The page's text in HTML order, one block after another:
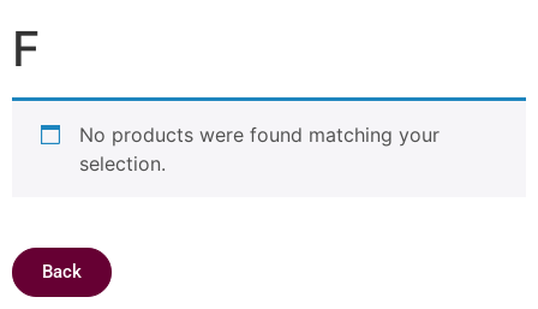
F
No products were found matching your
selection.
Back